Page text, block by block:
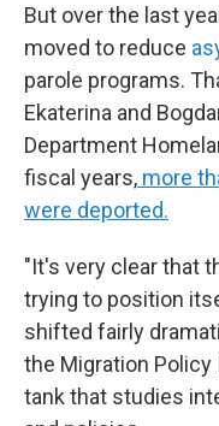
But over the last
moved to reduce
parole programs.
Ekaterina and
Department
fiscal years, more
were deported.
"It's very clear that
trying to position
shifted fairly
the Migration
tank that studies